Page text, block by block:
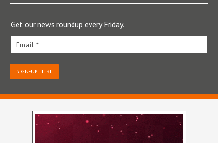
Get our news roundup every Friday.
Email *
SIGN-UP HERE